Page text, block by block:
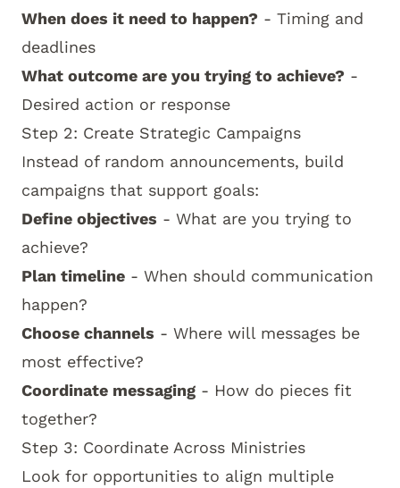
When does it need to happen? - Timing and
deadlines
What outcome are you trying to achieve? -
Desired action or response
Step 2: Create Strategic Campaigns
Instead of random announcements, build
campaigns that support goals:
Define objectives - What are you trying to
achieve?
Plan timeline - When should communication
happen?
Choose channels - Where will messages be
most effective?
Coordinate messaging - How do pieces fit
together?
Step 3: Coordinate Across Ministries
Look for opportunities to align multiple